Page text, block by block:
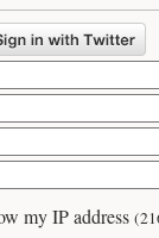
my IP address